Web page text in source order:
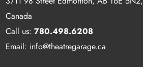
Canada
Call us:780.498.6208
Email: info@theatregarage.ca